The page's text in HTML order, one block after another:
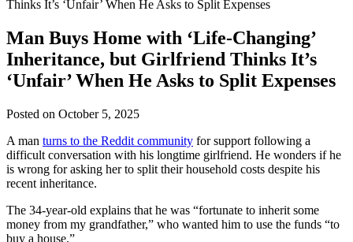
Man Buys Home with ‘Life-Changing’
Inheritance, but Girlfriend Thinks It’s
‘Unfair’ When He Asks to Split Expenses
Posted on October 5, 2025
A man turns to the Reddit community for support following a
difficult conversation with his longtime girlfriend. He wonders if he
is wrong for asking her to split their household costs despite his
recent inheritance.
The 34-year-old explains that he was “fortunate to inherit some
money from my grandfather,” who wanted him to use the funds “to
buy a house.”